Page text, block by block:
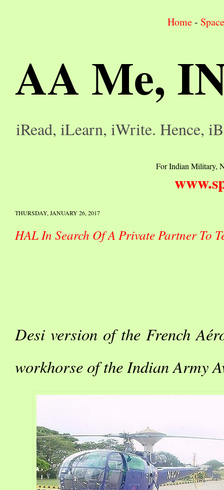
Home- Space
AA Me,
iRead, iLearn, iWrite. Hence,
For Indian Military,
THURSDAY, JANUARY 26, 2017
HAL In Search Of A Private Partner To
Desi version of the French
workhorse of the Indian Army